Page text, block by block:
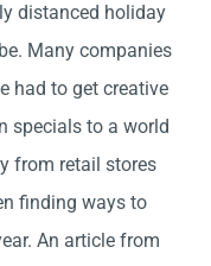
distanced holiday
Many companies
had to get creative
specials to a world
from retail stores
finding ways to
An article from